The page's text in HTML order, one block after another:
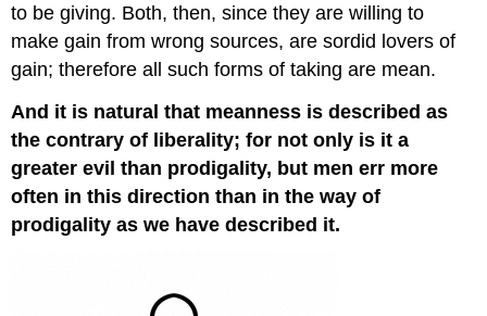
to be giving. Both, then, since they are willing to
make gain from wrong sources, are sordid lovers of
gain; therefore all such forms of taking are mean.
And it is natural that meanness is described as
the contrary of liberality; for not only is it a
greater evil than prodigality, but men err more
often in this direction than in the way of
prodigality as we have described it.